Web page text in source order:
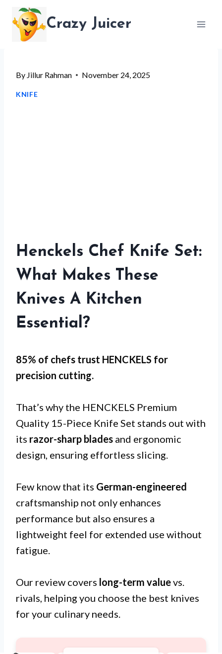
content
Crazy Juicer
By Jillur Rahman November 24, 2025
KNIFE
Henckels Chef Knife Set:
What Makes These
Knives A Kitchen
Essential?
85% of chefs trust HENCKELS for
precision cutting.
That’s why the HENCKELS Premium
Quality 15-Piece Knife Set stands out with
its razor-sharp blades and ergonomic
design, ensuring effortless slicing.
Few know that its German-engineered
craftsmanship not only enhances
performance but also ensures a
lightweight feel for extended use without
fatigue.
Our review covers long-term valuevs.
rivals, helping you choose the best knives
for your culinary needs.